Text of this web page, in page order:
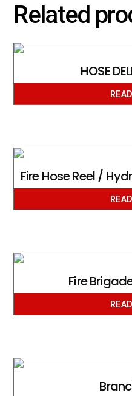
Related
HOSE
Fire Hose Reel /
Fire